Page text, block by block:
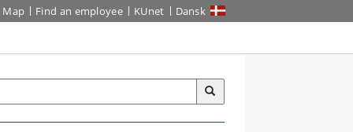
Map Find an employee KUnet Dansk